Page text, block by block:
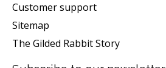
Customer support
Sitemap
The Gilded Rabbit Story